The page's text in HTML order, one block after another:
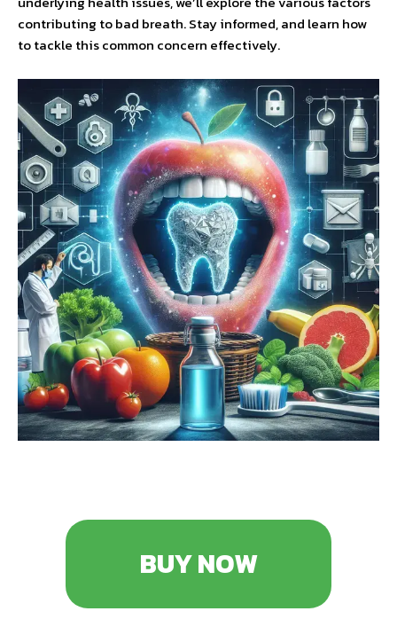
contributing to bad breath. Stay informed, and learn how
to tackle this common concern effectively.
BUY NOW